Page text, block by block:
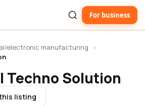
For business
electronic manufacturing
›
Techno Solution
listing